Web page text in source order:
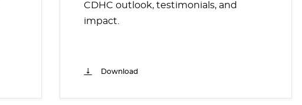
CDHC outlook, testimonials, and
impact.
Download